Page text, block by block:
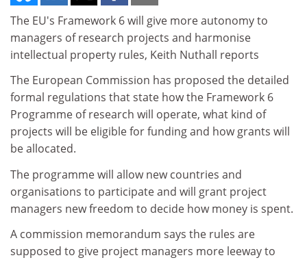
The EU's Framework 6 will give more autonomy to
managers of research projects and harmonise
intellectual property rules, Keith Nuthall reports
The European Commission has proposed the detailed
formal regulations that state how the Framework 6
Programme of research will operate, what kind of
projects will be eligible for funding and how grants will
be allocated.
The programme will allow new countries and
organisations to participate and will grant project
managers new freedom to decide how money is spent.
A commission memorandum says the rules are
supposed to give project managers more leeway to